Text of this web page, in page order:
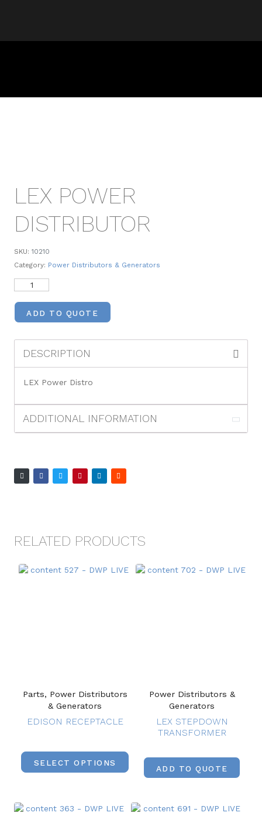
LEX POWER
DISTRIBUTOR
SKU: 10210
Category: Power Distributors & Generators
ADD TO QUOTE
DESCRIPTION
LEX Power Distro
ADDITIONAL INFORMATION
RELATED PRODUCTS
Parts, Power Distributors
& Generators
EDISON RECEPTACLE
SELECT OPTIONS
Power Distributors &
Generators
LEX STEPDOWN
TRANSFORMER
ADD TO QUOTE